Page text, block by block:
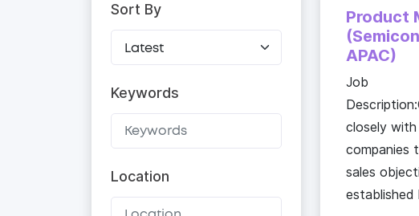
Sort By
Keywords
Location
Product
APAC)
Job
closely with
companies
sales
established